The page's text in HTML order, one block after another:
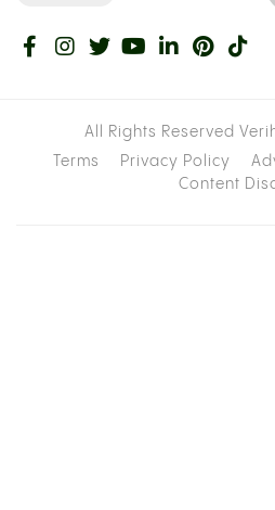
All Rights Reserved
Terms
Privacy Policy
Content